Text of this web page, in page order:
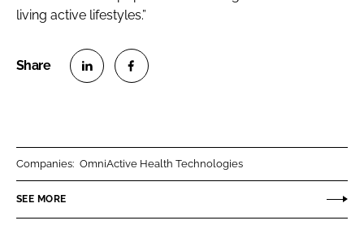
living active lifestyles.”
n
n
Companies: OmniActive Health Technologies
SEE MORE